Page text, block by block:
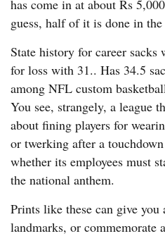
has come in at about Rs
guess, half of it is done in
State history for career
for loss with 31.. Has 34.5
among NFL custom
You see, strangely, a league
about fining players for
or twerking after a
whether its employees must
the national anthem.
Prints like these can give you
landmarks, or commemorate